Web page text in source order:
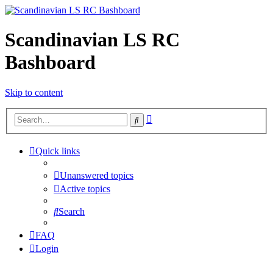
Scandinavian LS RC
Bashboard
Skip to content
Search
Quick links
Unanswered topics
Active topics
Search
FAQ
Login